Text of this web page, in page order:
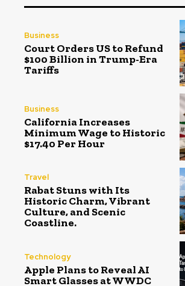
Business
Court Orders US to Refund
$100 Billion in Trump-Era
Tariffs
Business
California Increases
Minimum Wage to Historic
$17.40 Per Hour
Travel
Rabat Stuns with Its
Historic Charm, Vibrant
Culture, and Scenic
Coastline.
Technology
Apple Plans to Reveal AI
Smart Glasses at WWDC